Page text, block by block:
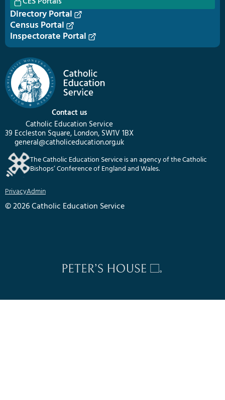
Contact us
Catholic Education Service
39 Eccleston Square, London, SW1V 1BX
general@catholiceducation.org.uk
The Catholic Education Service is an agency of the Catholic
Bishops’ Conference of England and Wales.
PrivacyAdmin
© 2026 Catholic Education Service
Directory Portal
Census Portal
Inspectorate Portal